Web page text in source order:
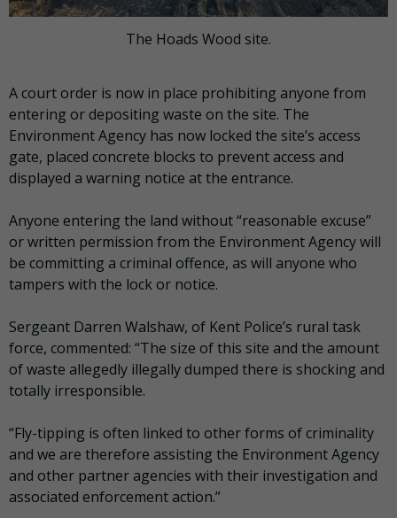
The Hoads Wood site.
A court order is now in place prohibiting anyone from
entering or depositing waste on the site. The
Environment Agency has now locked the site’s access
gate, placed concrete blocks to prevent access and
displayed a warning notice at the entrance.
Anyone entering the land without “reasonable excuse”
or written permission from the Environment Agency will
be committing a criminal offence, as will anyone who
tampers with the lock or notice.
Sergeant Darren Walshaw, of Kent Police’s rural task
force, commented: “The size of this site and the amount
of waste allegedly illegally dumped there is shocking and
totally irresponsible.
“Fly-tipping is often linked to other forms of criminality
and we are therefore assisting the Environment Agency
and other partner agencies with their investigation and
associated enforcement action.”